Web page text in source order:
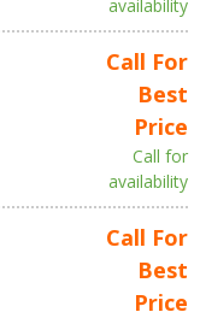
availability
Call For
Best
Price
Call for
availability
Call For
Best
Price